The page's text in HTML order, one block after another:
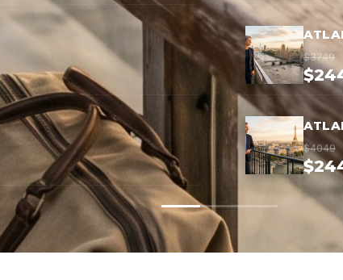
$3749
$4049